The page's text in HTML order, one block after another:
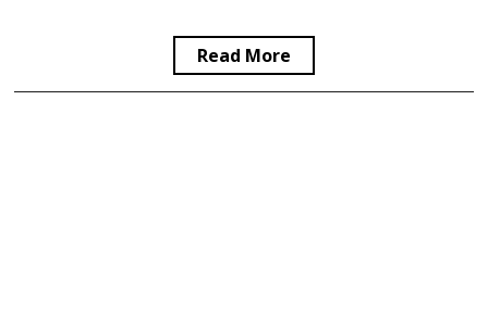
Read More